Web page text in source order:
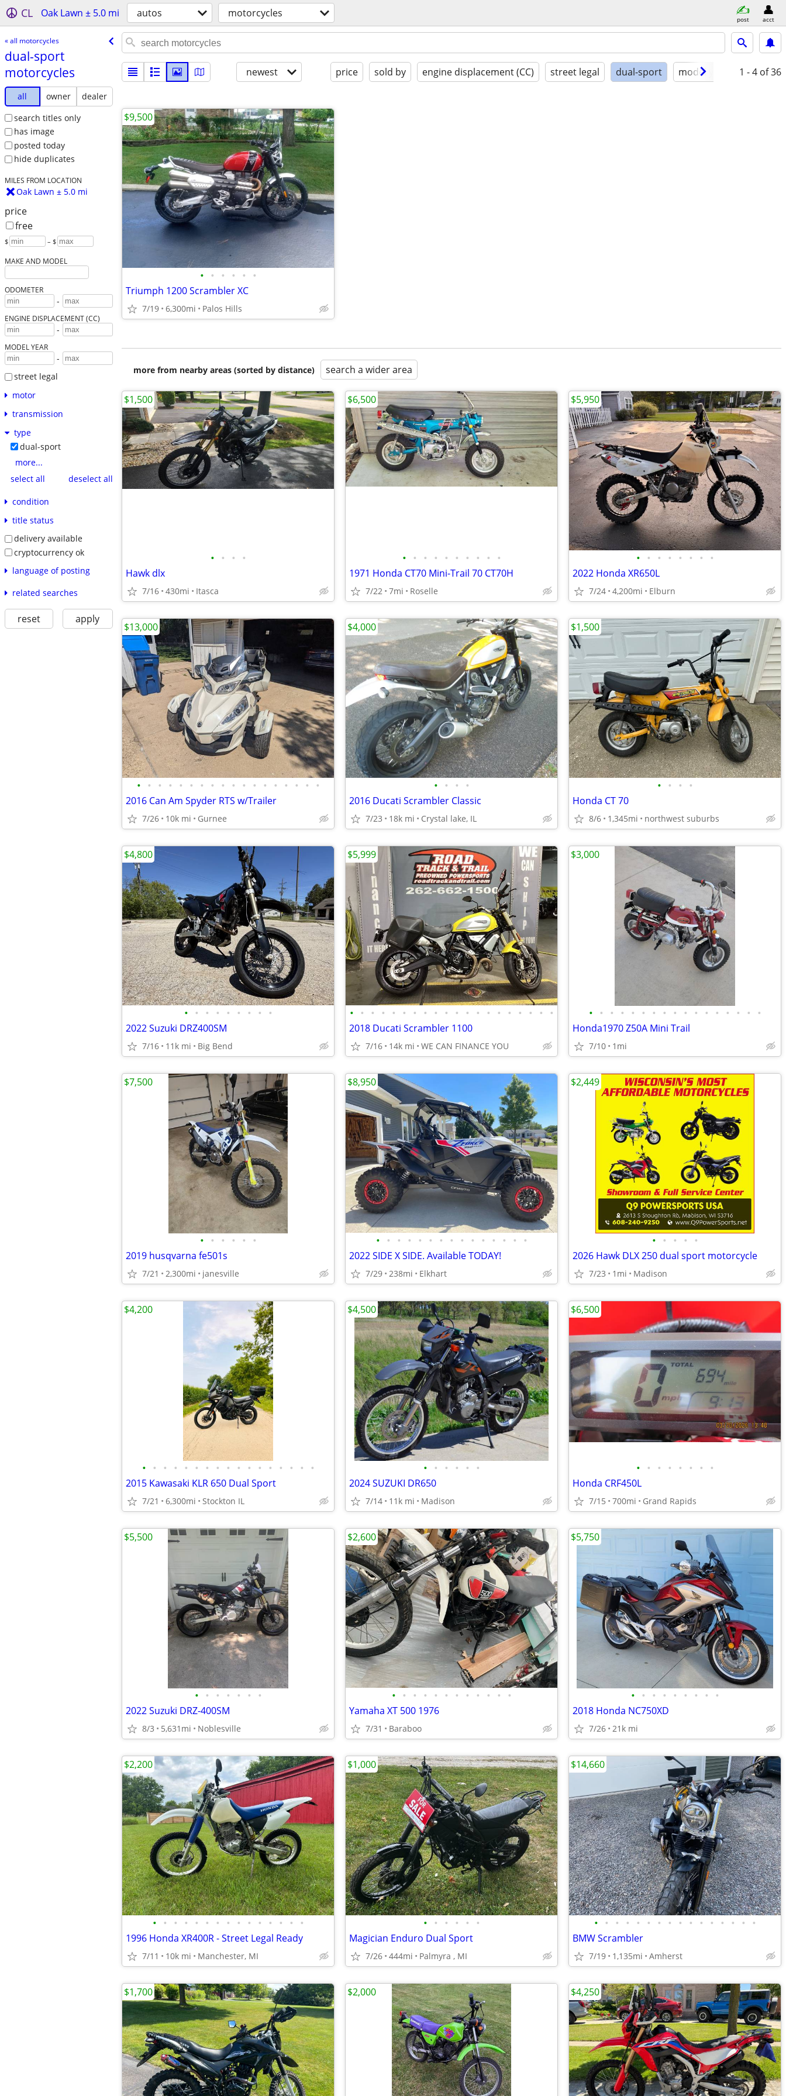
CL Oak Lawn ± 5.0 mi autos motorcycles post acct
« all motorcycles
dual-sport
motorcycles
all owner
dealer
search titles only
has image
posted today
hide duplicates
MILES FROM LOCATION
Oak Lawn ± 5.0 mi
price
free
$ – $
MAKE AND MODEL
ODOMETER
-
ENGINE DISPLACEMENT (CC)
-
MODEL YEAR
-
street legal
motor
transmission
type
dual-sport
more...
select all
deselect all
condition
title status
delivery available
cryptocurrency ok
language of posting
related searches
reset apply
newest price sold by engine displacement (CC) street legal dual-sport model year condition
1 - 4 of 36
• • • • • •
Triumph 1200 Scrambler XC
7/19 6,300mi Palos Hills
$9,500
more from nearby areas (sorted by distance) search a wider area
• • • •
Hawk dlx
7/16 430mi Itasca
$1,500
• • • • • • • • • •
1971 Honda CT70 Mini-Trail 70 CT70H
7/22 7mi Roselle
$6,500
• • • • • • • •
2022 Honda XR650L
7/24 4,200mi Elburn
$5,950
• • • • • • • • • • • • • • • • • •
2016 Can Am Spyder RTS w/Trailer
7/26 10k mi Gurnee
$13,000
• • • •
2016 Ducati Scrambler Classic
7/23 18k mi Crystal lake, IL
$4,000
• • • •
Honda CT 70
8/6 1,345mi northwest suburbs
$1,500
• • • • • • • • •
2022 Suzuki DRZ400SM
7/16 11k mi Big Bend
$4,800
• • • • • • • • • • • • • • • • • • • •
2018 Ducati Scrambler 1100
7/16 14k mi WE CAN FINANCE YOU
$5,999
• • • • • • • • • • • • • • • • •
Honda1970 Z50A Mini Trail
7/10 1mi
$3,000
• • • • • •
2019 husqvarna fe501s
7/21 2,300mi janesville
$7,500
• • • • • • • • • • • • • • •
2022 SIDE X SIDE. Available TODAY!
7/29 238mi Elkhart
$8,950
• • • • •
2026 Hawk DLX 250 dual sport motorcycle
7/23 1mi Madison
$2,449
• • • • • • • • • • • • • • • • •
2015 Kawasaki KLR 650 Dual Sport
7/21 6,300mi Stockton IL
$4,200
• • • • • •
2024 SUZUKI DR650
7/14 11k mi Madison
$4,500
• • • • • • • •
Honda CRF450L
7/15 700mi Grand Rapids
$6,500
• • • • • • •
2022 Suzuki DRZ-400SM
8/3 5,631mi Noblesville
$5,500
• • • • • • • • • • • •
Yamaha XT 500 1976
7/31 Baraboo
$2,600
• • • • • • • • •
2018 Honda NC750XD
7/26 21k mi
$5,750
• • • • • • • • • • • • • • •
1996 Honda XR400R - Street Legal Ready
7/11 10k mi Manchester, MI
$2,200
• • • • • •
Magician Enduro Dual Sport
7/26 444mi Palmyra , MI
$1,000
• • • • • • • • • • • • • • • •
BMW Scrambler
7/19 1,135mi Amherst
$14,660
$1,700 $2,000 $4,250